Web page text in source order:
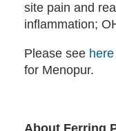
site pain and
inflammation;
Please see here
for Menopur.
About Ferring